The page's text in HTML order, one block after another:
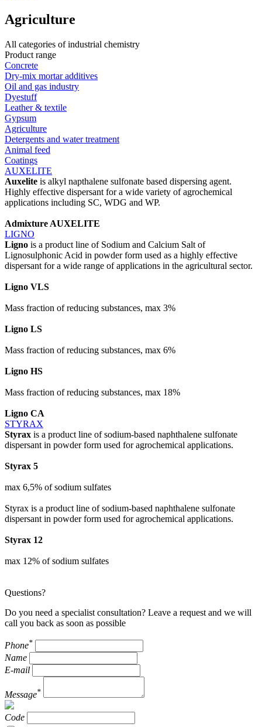
Agriculture
All categories of industrial chemistry
Product range
Concrete
Dry-mix mortar additives
Oil and gas industry
Dyestuff
Leather & textile
Gypsum
Agriculture
Detergents and water treatment
Animal feed
Coatings
AUXELITE
Auxelite is alkyl napthalene sulfonate based dispersing agent.
Highly effective dispersant for a wide variety of agrochemical
applications including SC, WDG and WP.
Admixture AUXELITE
LIGNO
Ligno is a product line of Sodium and Calcium Salt of
Lignosulphonic Acid in powder form used as a highly effective
dispersant for a wide range of applications in the agricultural sector.
Ligno VLS
Mass fraction of reducing substances, max 3%
Ligno LS
Mass fraction of reducing substances, max 6%
Ligno HS
Mass fraction of reducing substances, max 18%
Ligno CA
STYRAX
Styrax is a product line of sodium-based naphthalene sulfonate
dispersant in powder form used for agrochemical applications.
Styrax 5
max 6,5% of sodium sulfates
Styrax is a product line of sodium-based naphthalene sulfonate
dispersant in powder form used for agrochemical applications.
Styrax 12
max 12% of sodium sulfates
Questions?
Do you need a specialist consultation? Leave a request and we will
call you back as soon as possible
Phone*
Name
E-mail
Message*
Code